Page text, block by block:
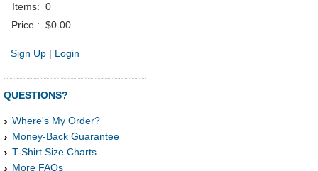
Items: 0
Price : $0.00
Sign Up | Login
QUESTIONS?
Where's My Order?
Money-Back Guarantee
T-Shirt Size Charts
More FAQs